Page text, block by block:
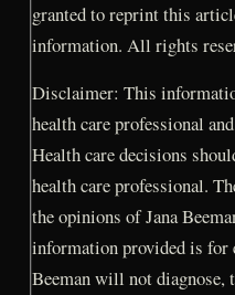
granted to reprint this
information. All rights
Disclaimer: This
health care professional
Health care decisions
health care professional.
the opinions of Jana
information provided is for
Beeman will not diagnose,